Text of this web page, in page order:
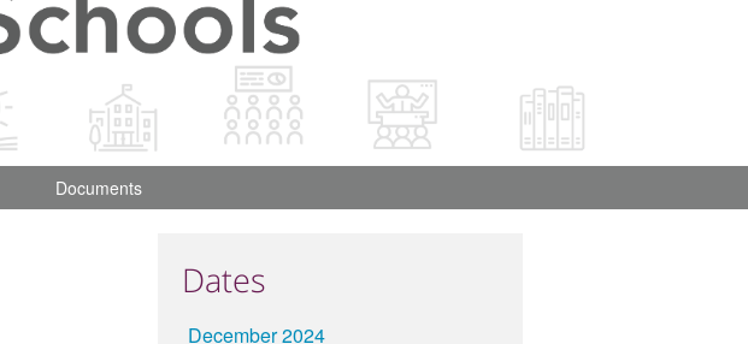
Documents
Dates
December 2024